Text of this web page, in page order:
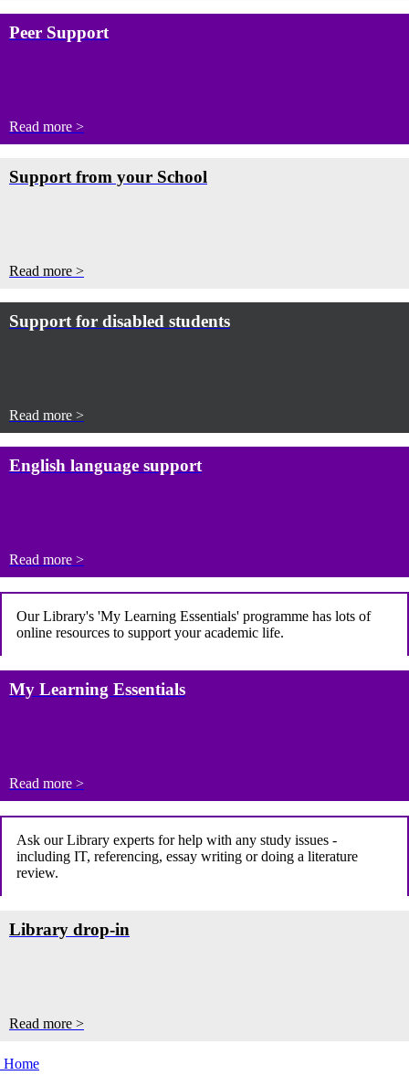
Peer Support
Read more >
Support from your School
Read more >
Support for disabled students
Read more >
English language support
Read more >
Our Library's 'My Learning Essentials' programme has lots of
online resources to support your academic life.
My Learning Essentials
Read more >
Ask our Library experts for help with any study issues -
including IT, referencing, essay writing or doing a literature
review.
Library drop-in
Read more >
Home